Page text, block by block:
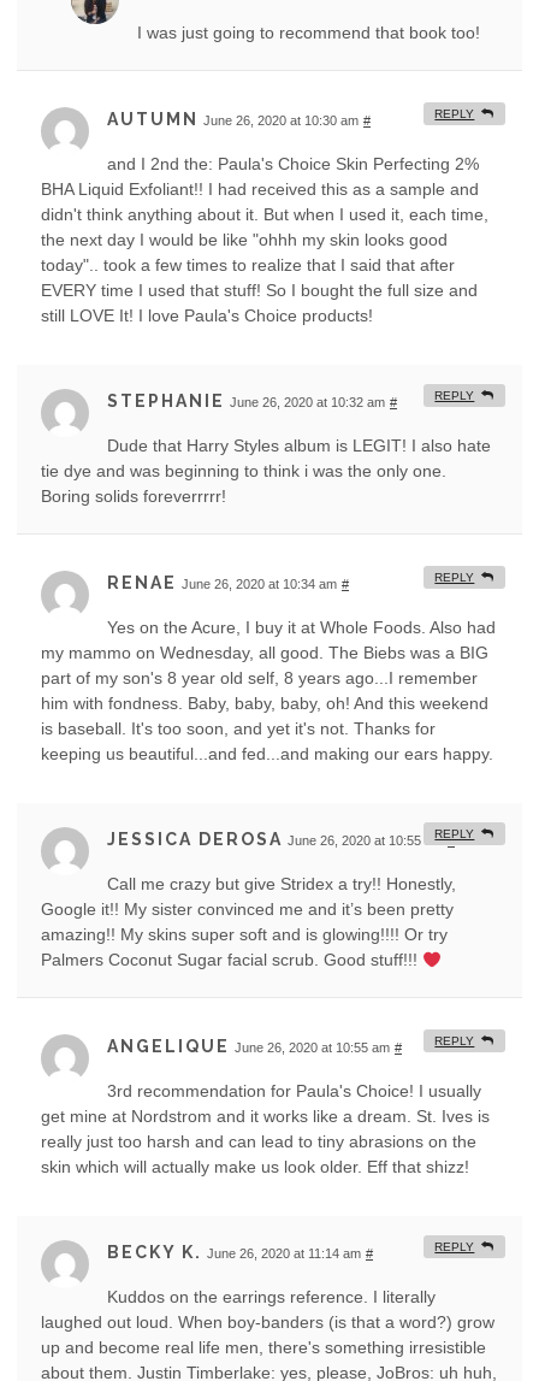
I was just going to recommend that book too!
AUTUMN June 26, 2020 at 10:30 am #
and I 2nd the: Paula's Choice Skin Perfecting 2%
BHA Liquid Exfoliant!! I had received this as a sample and
didn't think anything about it. But when I used it, each time,
the next day I would be like "ohhh my skin looks good
today".. took a few times to realize that I said that after
EVERY time I used that stuff! So I bought the full size and
still LOVE It! I love Paula's Choice products!
REPLY
STEPHANIE June 26, 2020 at 10:32 am #
Dude that Harry Styles album is LEGIT! I also hate
tie dye and was beginning to think i was the only one.
Boring solids foreverrrrr!
REPLY
RENAE June 26, 2020 at 10:34 am #
Yes on the Acure, I buy it at Whole Foods. Also had
my mammo on Wednesday, all good. The Biebs was a BIG
part of my son's 8 year old self, 8 years ago...I remember
him with fondness. Baby, baby, baby, oh! And this weekend
is baseball. It's too soon, and yet it's not. Thanks for
keeping us beautiful...and fed...and making our ears happy.
REPLY
JESSICA DEROSA June 26, 2020 at 10:55 am #
Call me crazy but give Stridex a try!! Honestly,
Google it!! My sister convinced me and it’s been pretty
amazing!! My skins super soft and is glowing!!!! Or try
Palmers Coconut Sugar facial scrub. Good stuff!!!
REPLY
ANGELIQUE June 26, 2020 at 10:55 am #
3rd recommendation for Paula's Choice! I usually
get mine at Nordstrom and it works like a dream. St. Ives is
really just too harsh and can lead to tiny abrasions on the
skin which will actually make us look older. Eff that shizz!
REPLY
BECKY K. June 26, 2020 at 11:14 am #
Kuddos on the earrings reference. I literally
laughed out loud. When boy-banders (is that a word?) grow
up and become real life men, there's something irresistible
about them. Justin Timberlake: yes, please, JoBros: uh huh,
REPLY